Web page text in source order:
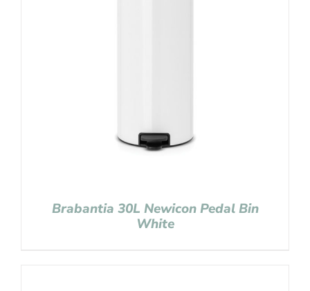
Brabantia 30L Newicon Pedal Bin
White